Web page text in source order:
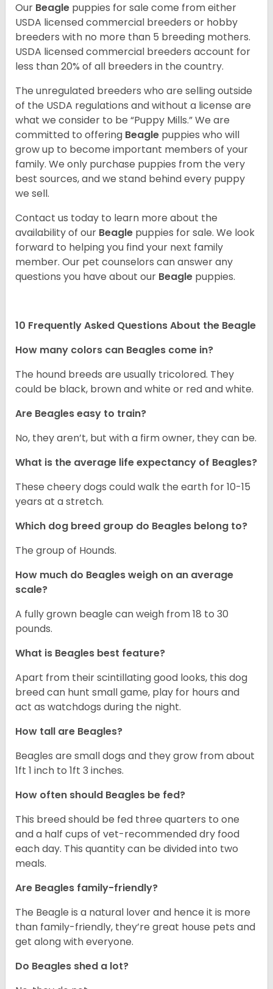
Our Beagle puppies for sale come from either
USDA licensed commercial breeders or hobby
breeders with no more than 5 breeding mothers.
USDA licensed commercial breeders account for
less than 20% of all breeders in the country.
The unregulated breeders who are selling outside
of the USDA regulations and without a license are
what we consider to be “Puppy Mills.” We are
committed to offering Beagle puppies who will
grow up to become important members of your
family. We only purchase puppies from the very
best sources, and we stand behind every puppy
we sell.
Contact us today to learn more about the
availability of our Beagle puppies for sale. We look
forward to helping you find your next family
member. Our pet counselors can answer any
questions you have about our Beagle puppies.
10 Frequently Asked Questions About the Beagle
How many colors can Beagles come in?
The hound breeds are usually tricolored. They
could be black, brown and white or red and white.
Are Beagles easy to train?
No, they aren’t, but with a firm owner, they can be.
What is the average life expectancy of Beagles?
These cheery dogs could walk the earth for 10-15
years at a stretch.
Which dog breed group do Beagles belong to?
The group of Hounds.
How much do Beagles weigh on an average
scale?
A fully grown beagle can weigh from 18 to 30
pounds.
What is Beagles best feature?
Apart from their scintillating good looks, this dog
breed can hunt small game, play for hours and
act as watchdogs during the night.
How tall are Beagles?
Beagles are small dogs and they grow from about
1ft 1 inch to 1ft 3 inches.
How often should Beagles be fed?
This breed should be fed three quarters to one
and a half cups of vet-recommended dry food
each day. This quantity can be divided into two
meals.
Are Beagles family-friendly?
The Beagle is a natural lover and hence it is more
than family-friendly, they’re great house pets and
get along with everyone.
Do Beagles shed a lot?